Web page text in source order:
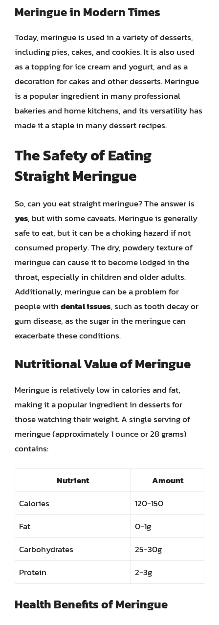
Meringue in Modern Times
Today, meringue is used in a variety of desserts,
including pies, cakes, and cookies. It is also used
as a topping for ice cream and yogurt, and as a
decoration for cakes and other desserts. Meringue
is a popular ingredient in many professional
bakeries and home kitchens, and its versatility has
made it a staple in many dessert recipes.
The Safety of Eating
Straight Meringue
So, can you eat straight meringue? The answer is
yes, but with some caveats. Meringue is generally
safe to eat, but it can be a choking hazard if not
consumed properly. The dry, powdery texture of
meringue can cause it to become lodged in the
throat, especially in children and older adults.
Additionally, meringue can be a problem for
people withdental issues, such as tooth decay or
gum disease, as the sugar in the meringue can
exacerbate these conditions.
Nutritional Value of Meringue
Meringue is relatively low in calories and fat,
making it a popular ingredient in desserts for
those watching their weight. A single serving of
meringue (approximately 1 ounce or 28 grams)
contains:
Nutrient
Amount
Calories
120-150
Fat
0-1g
Carbohydrates
25-30g
Protein
2-3g
Health Benefits of Meringue